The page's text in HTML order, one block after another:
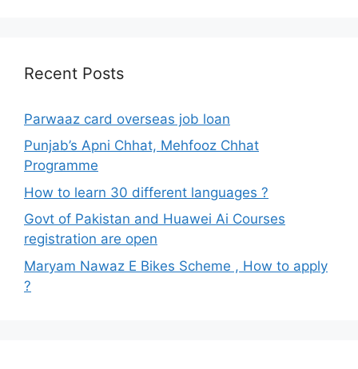
Recent Posts
Parwaaz card overseas job loan
Punjab’s Apni Chhat, Mehfooz Chhat
Programme
How to learn 30 different languages ?
Govt of Pakistan and Huawei Ai Courses
registration are open
Maryam Nawaz E Bikes Scheme , How to apply
?